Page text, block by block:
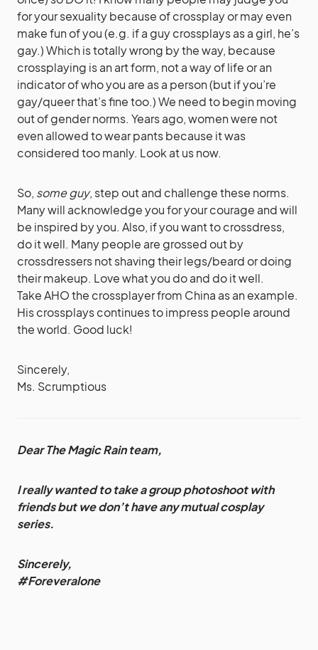
for your sexuality because of crossplay or may even
make fun of you (e.g. if a guy crossplays as a girl, he’s
gay.) Which is totally wrong by the way, because
crossplaying is an art form, not a way of life or an
indicator of who you are as a person (but if you’re
gay/queer that’s fine too.) We need to begin moving
out of gender norms. Years ago, women were not
even allowed to wear pants because it was
considered too manly. Look at us now.
So, some guy, step out and challenge these norms.
Many will acknowledge you for your courage and will
be inspired by you. Also, if you want to crossdress,
do it well. Many people are grossed out by
crossdressers not shaving their legs/beard or doing
their makeup. Love what you do and do it well.
Take AHO the crossplayer from China as an example.
His crossplays continues to impress people around
the world. Good luck!
Sincerely,
Ms. Scrumptious
Dear The Magic Rain team,
I really wanted to take a group photoshoot with
friends but we don’t have any mutual cosplay
series.
Sincerely,
#Foreveralone